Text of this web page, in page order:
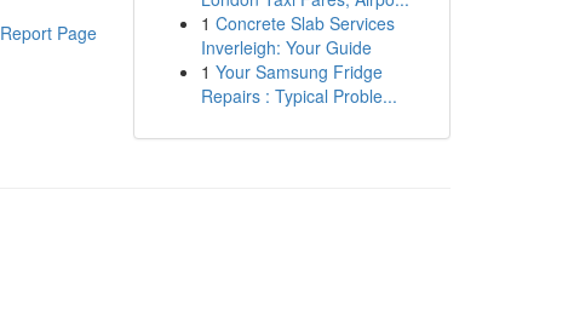
Report Page
1 Concrete Slab Services
Inverleigh: Your Guide
1 Your Samsung Fridge
Repairs : Typical Proble...